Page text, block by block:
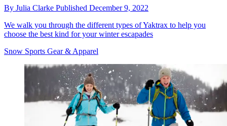
By Julia Clarke Published December 9, 2022
We walk you through the different types of Yaktrax to help you
choose the best kind for your winter escapades
Snow Sports Gear & Apparel